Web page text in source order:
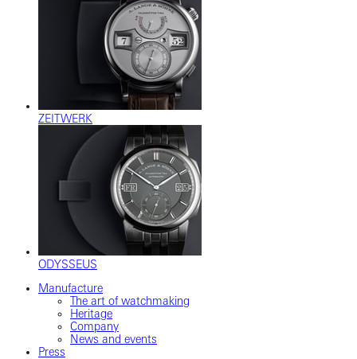
ZEITWERK
ODYSSEUS
Manufacture
The art of watchmaking
Heritage
Company
News and events
Press